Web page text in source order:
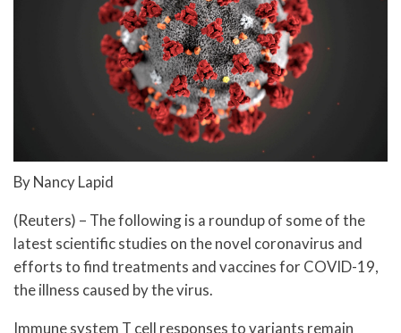
By Nancy Lapid
(Reuters) – The following is a roundup of some of the
latest scientific studies on the novel coronavirus and
efforts to find treatments and vaccines for COVID-19,
the illness caused by the virus.
Immune system T cell responses to variants remain